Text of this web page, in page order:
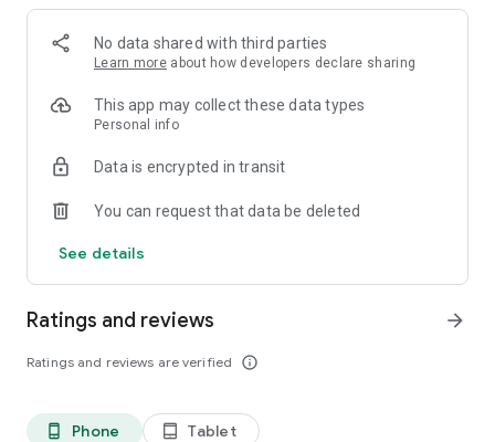
No data shared with third parties
Learn more about how developers declare sharing
This app may collect these data types
Personal info
Data is encrypted in transit
You can request that data be deleted
See details
Ratings and reviews
Ratings and reviews are verified info_outline
arrow_forward
phone_android Phone tablet_android Tablet